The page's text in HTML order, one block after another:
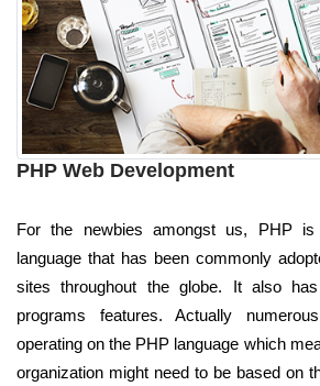
PHP Web Development
For the newbies amongst us, PHP is
language that has been commonly
sites throughout the globe. It also
programs features. Actually
operating on the PHP language which
organization might need to be based on